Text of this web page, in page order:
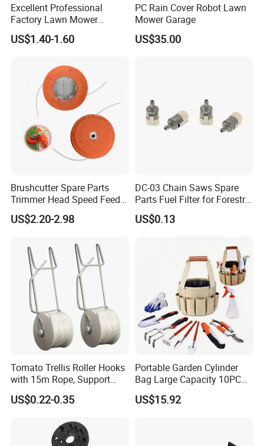
Excellent Professional
Factory Lawn Mower
Mulching Blade Replace
742-04308 742-04312
US$1.40-1.60
PC Rain Cover Robot Lawn
Mower Garage
US$35.00
Brushcutter Spare Parts
Trimmer Head Speed Feed
Trimmer Automatic Online
for Trimmer Lawn Mower
US$2.20-2.98
DC-03 Chain Saws Spare
Parts Fuel Filter for Forestry
Work
US$0.13
Tomato Trellis Roller Hooks
with 15m Rope, Support
Clamps for Farm Planting
Fruit Tomato
US$0.22-0.35
Portable Garden Cylinder
Bag Large Capacity 10PCS
Garden Tools
US$15.92